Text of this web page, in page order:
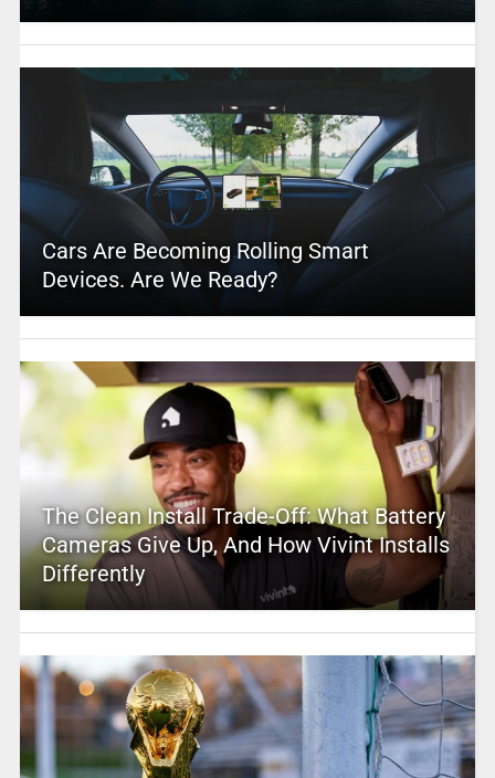
Cars Are Becoming Rolling Smart
Devices. Are We Ready?
The Clean Install Trade-Off: What Battery
Cameras Give Up, And How Vivint Installs
Differently